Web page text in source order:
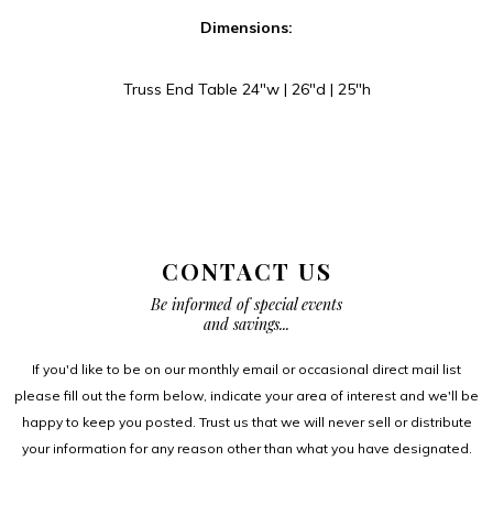
Dimensions:
Truss End Table 24″w | 26″d | 25″h
CONTACT US
Be informed of special events
and savings...
If you'd like to be on our monthly email or occasional direct mail list
please fill out the form below, indicate your area of interest and we'll be
happy to keep you posted. Trust us that we will never sell or distribute
your information for any reason other than what you have designated.